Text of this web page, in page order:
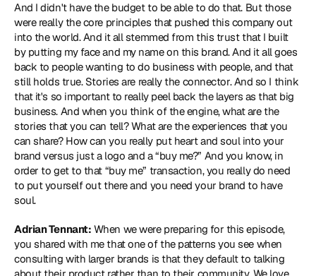
And I didn't have the budget to be able to do that. But those
were really the core principles that pushed this company out
into the world. And it all stemmed from this trust that I built
by putting my face and my name on this brand. And it all goes
back to people wanting to do business with people, and that
still holds true. Stories are really the connector. And so I think
that it's so important to really peel back the layers as that big
business. And when you think of the engine, what are the
stories that you can tell? What are the experiences that you
can share? How can you really put heart and soul into your
brand versus just a logo and a “buy me?” And you know, in
order to get to that “buy me” transaction, you really do need
to put yourself out there and you need your brand to have
soul.
Adrian Tennant: When we were preparing for this episode,
you shared with me that one of the patterns you see when
consulting with larger brands is that they default to talking